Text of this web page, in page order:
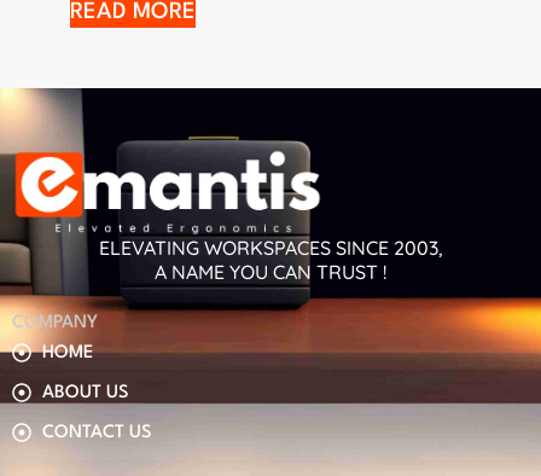
READ MORE
COMPANY
HOME
ABOUT US
CONTACT US
ELEVATING WORKSPACES SINCE 2003,
A NAME YOU CAN TRUST !